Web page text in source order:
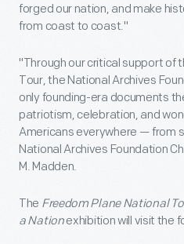
forged our nation, and make
from coast to coast."
"Through our critical support of
Tour, the National Archives
only founding-era documents
patriotism, celebration, and
Americans everywhere — from
National Archives Foundation
M. Madden.
The Freedom Plane National
a Nationexhibition will visit the